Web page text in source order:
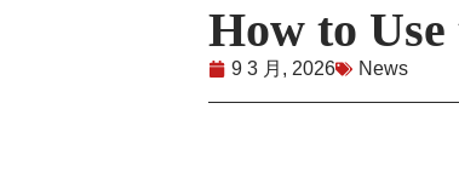
How to
9 3 月, 2026 News